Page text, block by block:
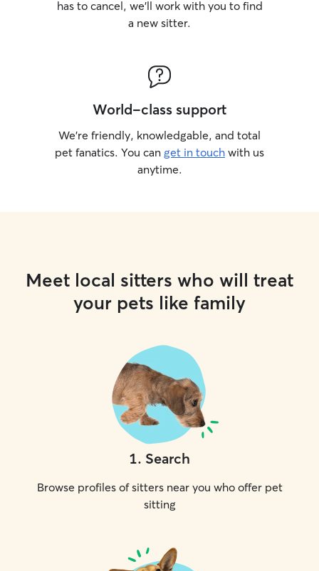
has to cancel, we’ll work with you to find
a new sitter.
World-class support
We’re friendly, knowledgable, and total
pet fanatics. You can get in touch with us
anytime.
Meet local sitters who will treat
your pets like family
1. Search
Browse profiles of sitters near you who offer pet
sitting